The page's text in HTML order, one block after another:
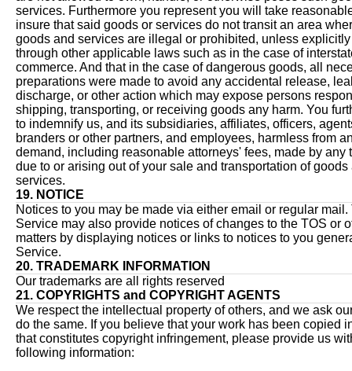
services. Furthermore you represent you will take
insure that said goods or services do not transit an area
goods and services are illegal or prohibited, unless
through other applicable laws such as in the case of
commerce. And that in the case of dangerous goods, all
preparations were made to avoid any accidental release,
discharge, or other action which may expose persons
shipping, transporting, or receiving goods any harm. You
to indemnify us, and its subsidiaries, affiliates, officers,
branders or other partners, and employees, harmless from
demand, including reasonable attorneys' fees, made by any
due to or arising out of your sale and transportation of goods
services.
19. NOTICE
Notices to you may be made via either email or regular mail.
Service may also provide notices of changes to the TOS or
matters by displaying notices or links to notices to you
Service.
20. TRADEMARK INFORMATION
Our trademarks are all rights reserved
21. COPYRIGHTS and COPYRIGHT AGENTS
We respect the intellectual property of others, and we ask
do the same. If you believe that your work has been copied
that constitutes copyright infringement, please provide us
following information: